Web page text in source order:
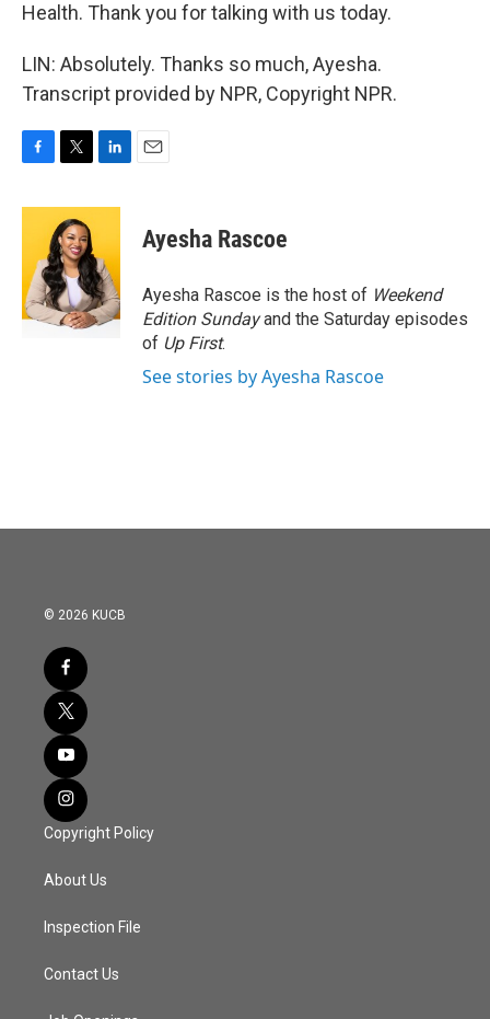
Health. Thank you for talking with us today.
LIN: Absolutely. Thanks so much, Ayesha.
Transcript provided by NPR, Copyright NPR.
c
o
o
k
i
t
t
e
r
n
e
d
I
n
Ayesha Rascoe
Ayesha Rascoe is the host of Weekend
Edition Sundayand the Saturday episodes
of Up First.
See stories by Ayesha Rascoe
© 2026 KUCB
Copyright Policy
About Us
Inspection File
Contact Us